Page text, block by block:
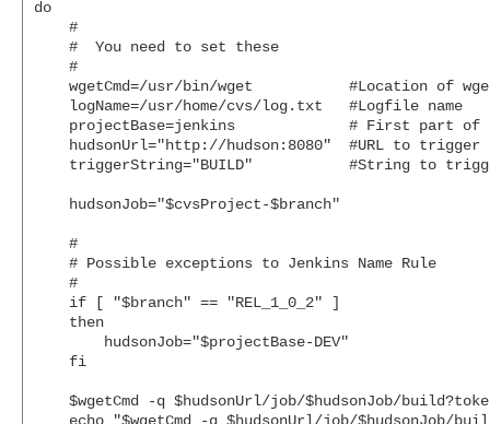
do
    #
    #  You need to set these
    #
wgetCmd=/usr/bin/wget           #Location of
    logName=/usr/home/cvs/log.txt   #Logfile name
projectBase=jenkins             # First part of
hudsonUrl="http://hudson:8080"  #URL to trigger
triggerString="BUILD"           #String to
    hudsonJob="$cvsProject-$branch"
    #
    # Possible exceptions to Jenkins Name Rule
    #
    if [ "$branch" == "REL_1_0_2" ]
    then
        hudsonJob="$projectBase-DEV"
    fi
$wgetCmd -q $hudsonUrl/job/$hudsonJob/
echo "$wgetCmd -q $hudsonUrl/job/$hudsonJob/